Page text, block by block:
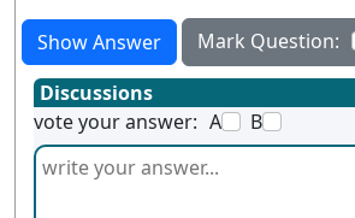
Show Answer
Mark Question:
Discussions
vote your answer: A B